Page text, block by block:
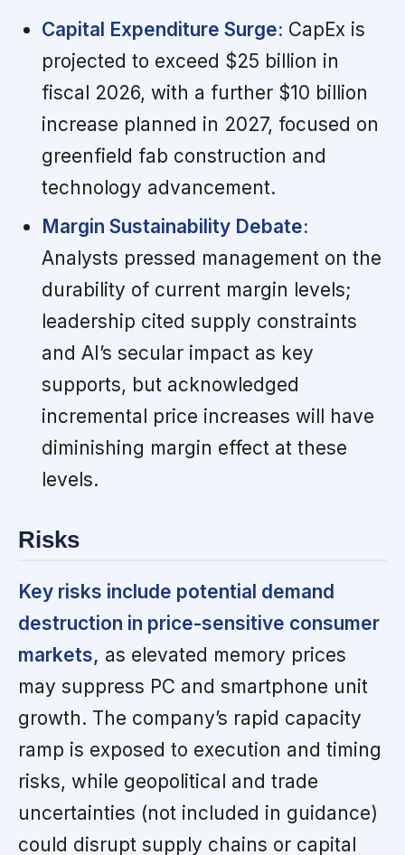
Capital Expenditure Surge: CapEx is
projected to exceed $25 billion in
fiscal 2026, with a further $10 billion
increase planned in 2027, focused on
greenfield fab construction and
technology advancement.
Margin Sustainability Debate:
Analysts pressed management on the
durability of current margin levels;
leadership cited supply constraints
and AI’s secular impact as key
supports, but acknowledged
incremental price increases will have
diminishing margin effect at these
levels.
Risks
Key risks include potential demand
destruction in price-sensitive consumer
markets, as elevated memory prices
may suppress PC and smartphone unit
growth. The company’s rapid capacity
ramp is exposed to execution and timing
risks, while geopolitical and trade
uncertainties (not included in guidance)
could disrupt supply chains or capital